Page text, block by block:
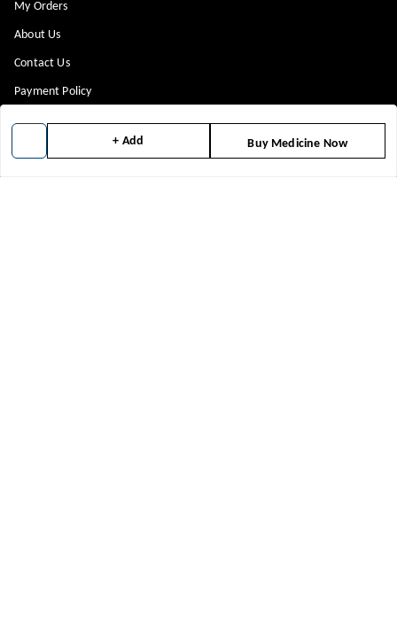
+ Add Buy Medicine Now
My Orders
About Us
Contact Us
Payment Policy
Return & Refund Policy